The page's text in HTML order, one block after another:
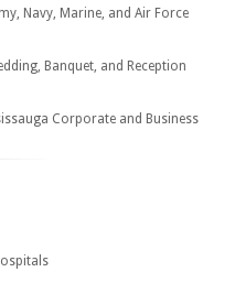
Navy, Marine, and Air Force
Banquet, and Reception
Corporate and Business